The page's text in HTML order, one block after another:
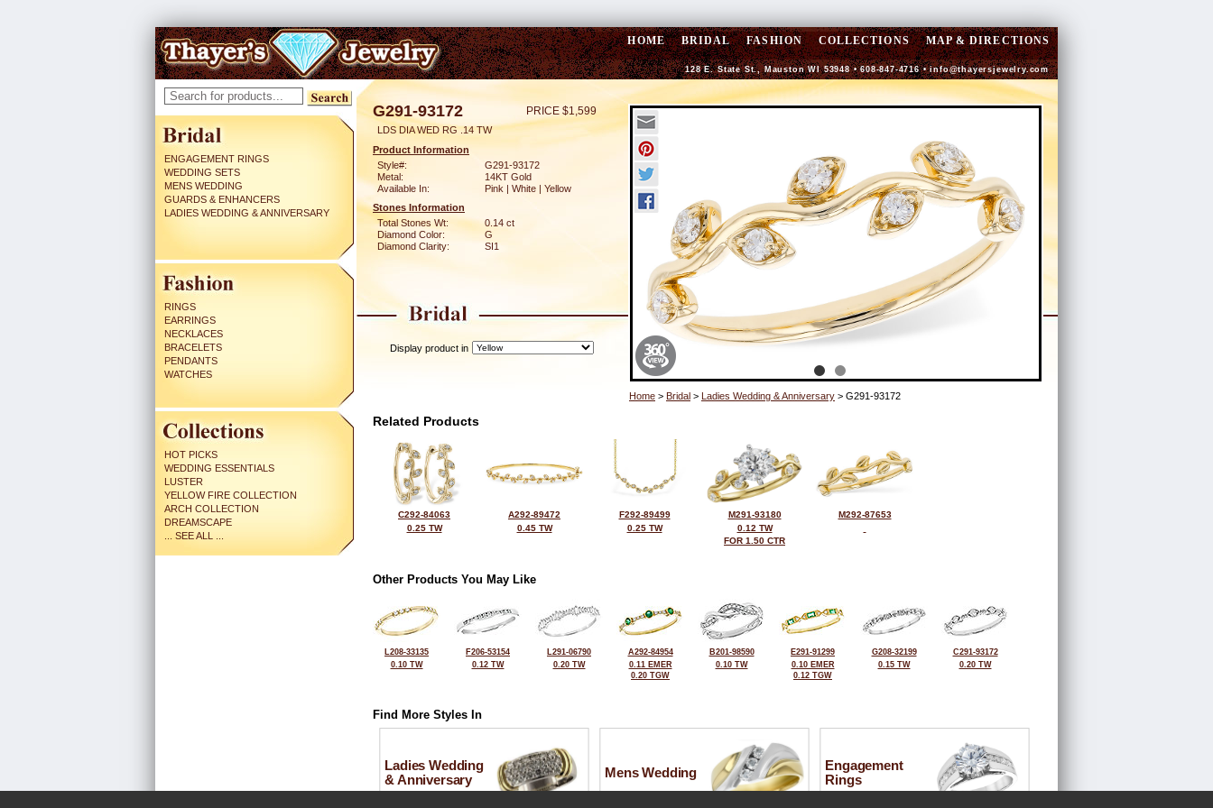
HOME BRIDAL FASHION COLLECTIONS MAP & DIRECTIONS
128 E. State St., Mauston WI 53948 • 608-847-4716 •info@thayersjewelry.com
ENGAGEMENT RINGS
WEDDING SETS
MENS WEDDING
GUARDS & ENHANCERS
LADIES WEDDING & ANNIVERSARY
RINGS
EARRINGS
NECKLACES
BRACELETS
PENDANTS
WATCHES
HOT PICKS
WEDDING ESSENTIALS
LUSTER
YELLOW FIRE COLLECTION
ARCH COLLECTION
DREAMSCAPE
... SEE ALL ...
G291-93172 PRICE $1,599
LDS DIA WED RG .14 TW
Product Information
Style#:
G291-93172
Metal:
14KT Gold
Available In:
Pink | White | Yellow
Stones Information
Total Stones Wt:
0.14 ct
Diamond Color:
G
Diamond Clarity:
SI1
Display product in
Home > Bridal > Ladies Wedding & Anniversary > G291-93172
Related Products
C292-84063
0.25 TW
A292-89472
0.45 TW
F292-89499
0.25 TW
M291-93180
0.12 TW
FOR 1.50 CTR
M292-87653
Other Products You May Like
L208-33135
0.10 TW
F206-53154
0.12 TW
L291-06790
0.20 TW
A292-84954
0.11 EMER
0.20 TGW
B201-98590
0.10 TW
E291-91299
0.10 EMER
0.12 TGW
G208-32199
0.15 TW
C291-93172
0.20 TW
Find More Styles In
Ladies Wedding
& Anniversary
Mens Wedding
Engagement
Rings